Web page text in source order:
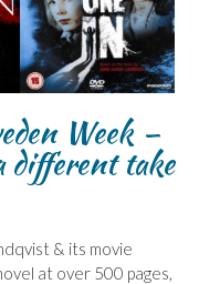
Week –
different take
& its movie
at over 500 pages,